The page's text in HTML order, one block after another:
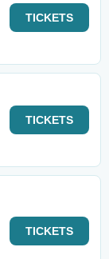
TICKETS
TICKETS
TICKETS